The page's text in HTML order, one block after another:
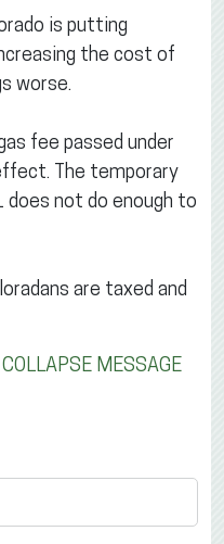
is putting
the cost of
worse.
fee passed under
The temporary
does not do enough to
are taxed and
COLLAPSE MESSAGE